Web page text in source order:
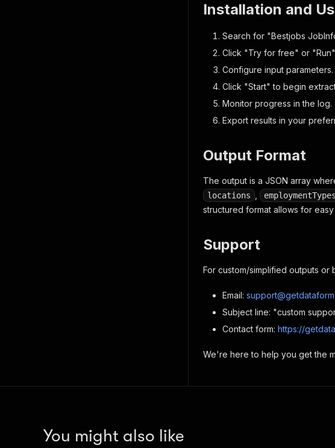
{
"slug": "curier-
"salary": "700 -
"locations": [
}
"crawled_at" :
"2026-
}
Installation and
Search for "Bestjobs
Click "Try for free" or
Configure input parameters.
Click "Start" to begin
Monitor progress in the log.
Export results in your
Output Format
The output is a JSON array
locations employmentTypes
structured format allows for
Support
For custom/simplified outputs or
Email:
Subject line: "custom
Contact form: https://
We're here to help you get the
You might also like